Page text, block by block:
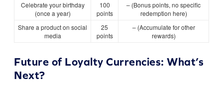
Celebrate your birthday
(once a year)
100
points
– (Bonus points, no specific
redemption here)
Share a product on social
media
25
points
– (Accumulate for other
rewards)
Future of Loyalty Currencies: What’s
Next?